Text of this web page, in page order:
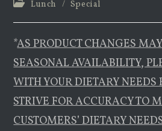
PostLunch / Special
*AS PRODUCT CHANGES
SEASONAL AVAILABILITY,
WITH YOUR DIETARY NEEDS
STRIVE FOR ACCURACY TO
CUSTOMERS’ DIETARY